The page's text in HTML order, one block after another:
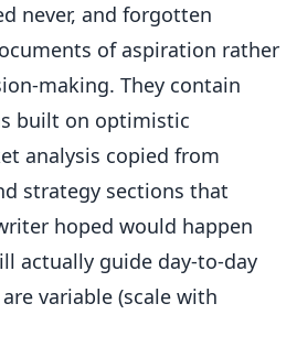
never, and forgotten
of aspiration rather
making. They contain
built on optimistic
analysis copied from
strategy sections that
hoped would happen
actually guide day-to-day
variable (scale with